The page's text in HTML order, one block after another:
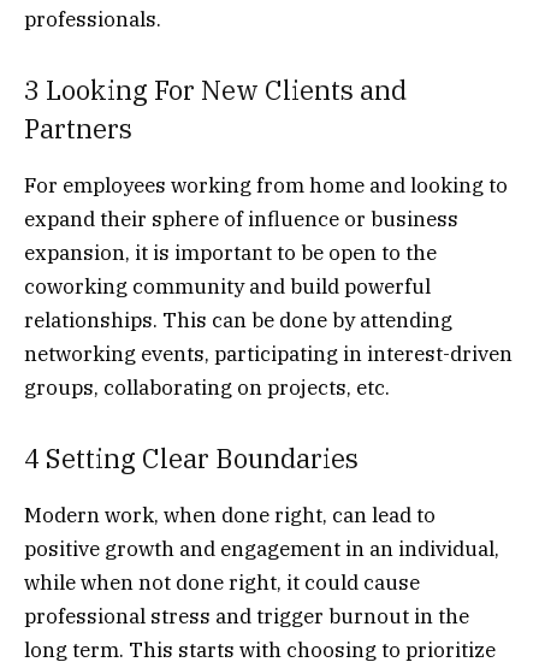
professionals.
3 Looking For New Clients and
Partners
For employees working from home and looking to
expand their sphere of influence or business
expansion, it is important to be open to the
coworking community and build powerful
relationships. This can be done by attending
networking events, participating in interest-driven
groups, collaborating on projects, etc.
4 Setting Clear Boundaries
Modern work, when done right, can lead to
positive growth and engagement in an individual,
while when not done right, it could cause
professional stress and trigger burnout in the
long term. This starts with choosing to prioritize